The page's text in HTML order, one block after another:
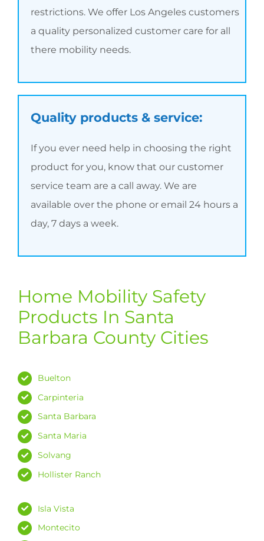
restrictions. We offer Los Angeles customers
a quality personalized customer care for all
there mobility needs.
Quality products & service:
If you ever need help in choosing the right
product for you, know that our customer
service team are a call away. We are
available over the phone or email 24 hours a
day, 7 days a week.
Home Mobility Safety
Products In Santa
Barbara County Cities
Buelton
Carpinteria
Santa Barbara
Santa Maria
Solvang
Hollister Ranch
Isla Vista
Montecito